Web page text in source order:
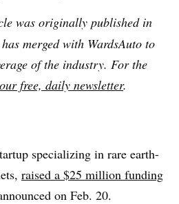
was originally published in
merged with WardsAuto to
of the industry. For the
free, daily newsletter.
specializing in rare earth-
raised a $25 million funding
on Feb. 20.